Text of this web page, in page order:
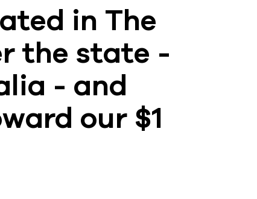
in The
the state -
- and
our $1